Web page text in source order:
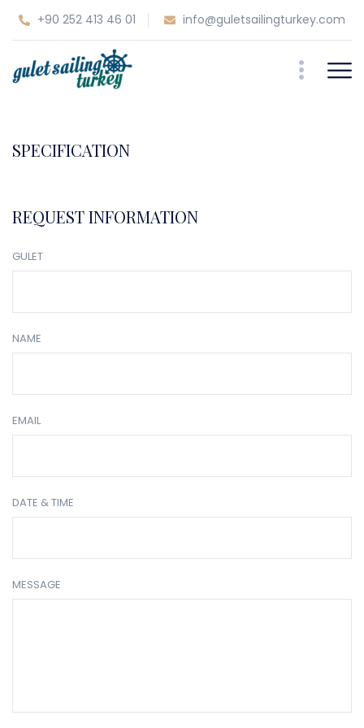
+90 252 413 46 01 info@guletsailingturkey.com
SPECIFICATION
REQUEST INFORMATION
GULET
NAME
EMAIL
DATE & TIME
MESSAGE